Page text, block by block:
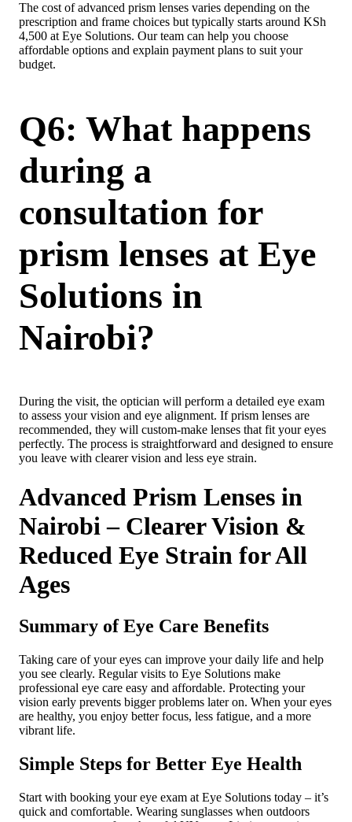
The cost of advanced prism lenses varies depending on the
prescription and frame choices but typically starts around KSh
4,500 at Eye Solutions. Our team can help you choose
affordable options and explain payment plans to suit your
budget.
Q6: What happens
during a
consultation for
prism lenses at Eye
Solutions in
Nairobi?
During the visit, the optician will perform a detailed eye exam
to assess your vision and eye alignment. If prism lenses are
recommended, they will custom-make lenses that fit your eyes
perfectly. The process is straightforward and designed to ensure
you leave with clearer vision and less eye strain.
Advanced Prism Lenses in
Nairobi – Clearer Vision &
Reduced Eye Strain for All
Ages
Summary of Eye Care Benefits
Taking care of your eyes can improve your daily life and help
you see clearly. Regular visits to Eye Solutions make
professional eye care easy and affordable. Protecting your
vision early prevents bigger problems later on. When your eyes
are healthy, you enjoy better focus, less fatigue, and a more
vibrant life.
Simple Steps for Better Eye Health
Start with booking your eye exam at Eye Solutions today – it’s
quick and comfortable. Wearing sunglasses when outdoors